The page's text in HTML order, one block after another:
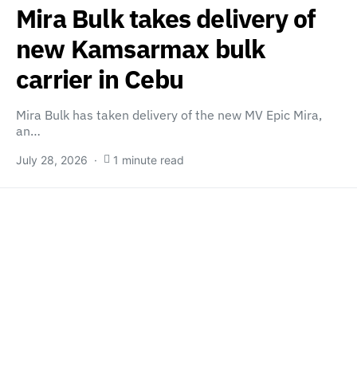
Mira Bulk takes delivery of
new Kamsarmax bulk
carrier in Cebu
Mira Bulk has taken delivery of the new MV Epic Mira,
an…
July 28, 2026 1 minute read